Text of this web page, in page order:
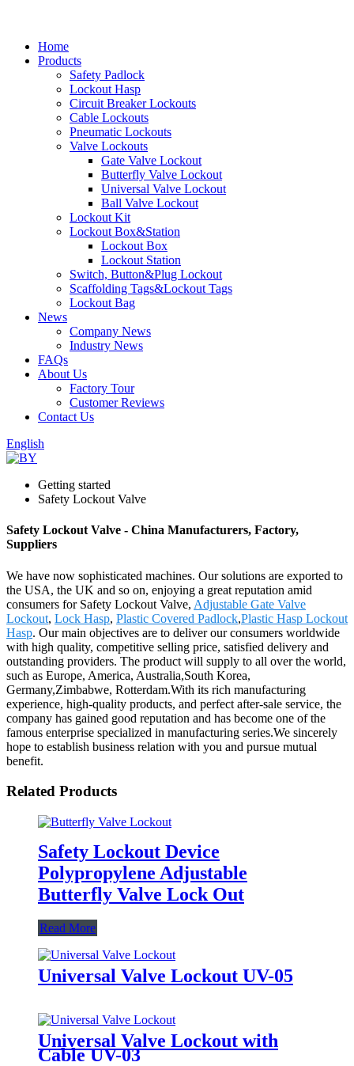
Home
Products
Safety Padlock
Lockout Hasp
Circuit Breaker Lockouts
Cable Lockouts
Pneumatic Lockouts
Valve Lockouts
Gate Valve Lockout
Butterfly Valve Lockout
Universal Valve Lockout
Ball Valve Lockout
Lockout Kit
Lockout Box&Station
Lockout Box
Lockout Station
Switch, Button&Plug Lockout
Scaffolding Tags&Lockout Tags
Lockout Bag
News
Company News
Industry News
FAQs
About Us
Factory Tour
Customer Reviews
Contact Us
English
Getting started
Safety Lockout Valve
Safety Lockout Valve - China Manufacturers, Factory,
Suppliers
We have now sophisticated machines. Our solutions are exported to
the USA, the UK and so on, enjoying a great reputation amid
consumers for Safety Lockout Valve, Adjustable Gate Valve
Lockout, Lock Hasp, Plastic Covered Padlock,Plastic Hasp Lockout
Hasp. Our main objectives are to deliver our consumers worldwide
with high quality, competitive selling price, satisfied delivery and
outstanding providers. The product will supply to all over the world,
such as Europe, America, Australia,South Korea,
Germany,Zimbabwe, Rotterdam.With its rich manufacturing
experience, high-quality products, and perfect after-sale service, the
company has gained good reputation and has become one of the
famous enterprise specialized in manufacturing series.We sincerely
hope to establish business relation with you and pursue mutual
benefit.
Related Products
Safety Lockout Device
Polypropylene Adjustable
Butterfly Valve Lock Out
Read More
Universal Valve Lockout UV-05
Universal Valve Lockout with
Cable UV-03